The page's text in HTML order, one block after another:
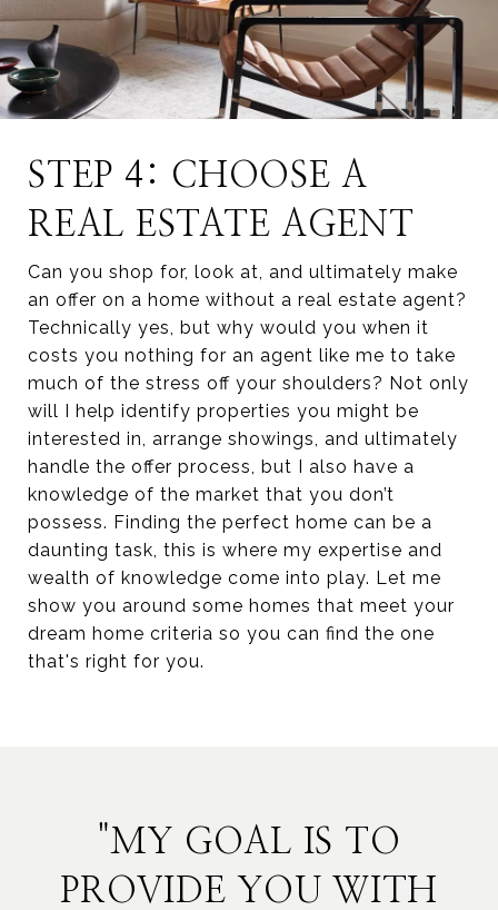
STEP 4: CHOOSE A
REAL ESTATE AGENT
Can you shop for, look at, and ultimately make
an offer on a home without a real estate agent?
Technically yes, but why would you when it
costs you nothing for an agent like me to take
much of the stress off your shoulders? Not only
will I help identify properties you might be
interested in, arrange showings, and ultimately
handle the offer process, but I also have a
knowledge of the market that you don’t
possess. Finding the perfect home can be a
daunting task, this is where my expertise and
wealth of knowledge come into play. Let me
show you around some homes that meet your
dream home criteria so you can find the one
that's right for you.
"MY GOAL IS TO
PROVIDE YOU WITH